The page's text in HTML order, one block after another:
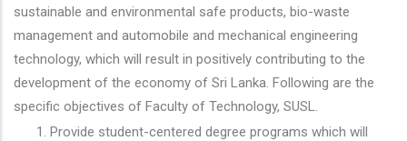
sustainable and environmental safe products, bio-waste
management and automobile and mechanical engineering
technology, which will result in positively contributing to the
development of the economy of Sri Lanka. Following are the
specific objectives of Faculty of Technology, SUSL.
Provide student-centered degree programs which will